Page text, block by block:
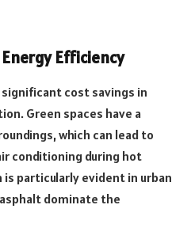
Efficiency
cost savings in
Green spaces have a
which can lead to
conditioning during hot
particularly evident in urban
dominate the